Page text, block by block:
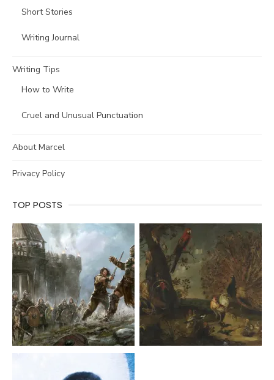
Short Stories
Writing Journal
Writing Tips
How to Write
Cruel and Unusual Punctuation
About Marcel
Privacy Policy
TOP POSTS